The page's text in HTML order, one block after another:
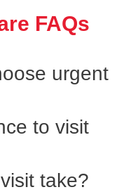
FAQs
urgent
to visit
take?